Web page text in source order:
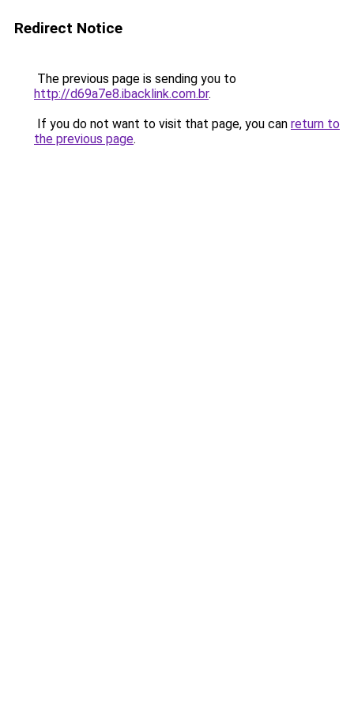
Redirect Notice
The previous page is sending you to
http://d69a7e8.ibacklink.com.br.
If you do not want to visit that page, you can return to
the previous page.